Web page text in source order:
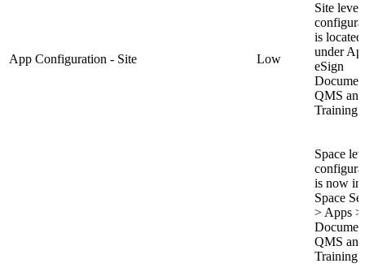
App Configuration - Site Low
Site level
is located
under
eSign
QMS and
Training.
Space
is now in
Space
> Apps >
QMS and
Training.